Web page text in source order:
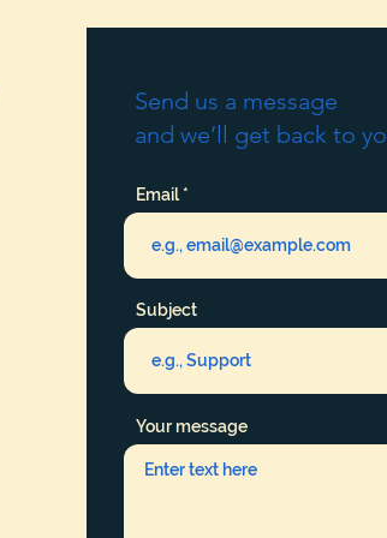
Send us a message
and we’ll get back to
Email
Subject
Your message